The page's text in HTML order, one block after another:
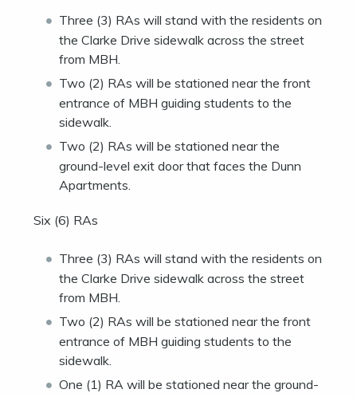
Three (3) RAs will stand with the residents on
the Clarke Drive sidewalk across the street
from MBH.
Two (2) RAs will be stationed near the front
entrance of MBH guiding students to the
sidewalk.
Two (2) RAs will be stationed near the
ground-level exit door that faces the Dunn
Apartments.
Six (6) RAs
Three (3) RAs will stand with the residents on
the Clarke Drive sidewalk across the street
from MBH.
Two (2) RAs will be stationed near the front
entrance of MBH guiding students to the
sidewalk.
One (1) RA will be stationed near the ground-